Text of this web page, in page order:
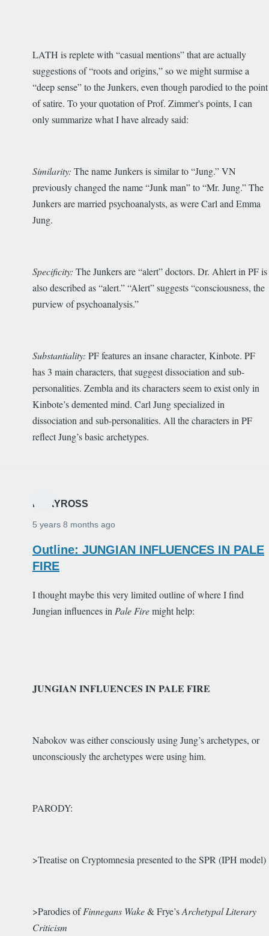
LATH is replete with “casual mentions” that are actually
suggestions of “roots and origins,” so we might surmise a
“deep sense” to the Junkers, even though parodied to the point
of satire. To your quotation of Prof. Zimmer's points, I can
only summarize what I have already said:
Similarity: The name Junkers is similar to “Jung.” VN
previously changed the name “Junk man” to “Mr. Jung.” The
Junkers are married psychoanalysts, as were Carl and Emma
Jung.
Specificity: The Junkers are “alert” doctors. Dr. Ahlert in PF is
also described as “alert.” “Alert” suggests “consciousness, the
purview of psychoanalysis.”
Substantiality: PF features an insane character, Kinbote. PF
has 3 main characters, that suggest dissociation and sub-
personalities. Zembla and its characters seem to exist only in
Kinbote’s demented mind. Carl Jung specialized in
dissociation and sub-personalities. All the characters in PF
reflect Jung’s basic archetypes.
MARYROSS
5 years 8 months ago
Outline: JUNGIAN INFLUENCES IN PALE
FIRE
I thought maybe this very limited outline of where I find
Jungian influences in Pale Firemight help:
JUNGIAN INFLUENCES IN PALE FIRE
Nabokov was either consciously using Jung’s archetypes, or
unconsciously the archetypes were using him.
PARODY:
>Treatise on Cryptomnesia presented to the SPR (IPH model)
>Parodies ofFinnegans Wake& Frye’sArchetypal Literary
Criticism